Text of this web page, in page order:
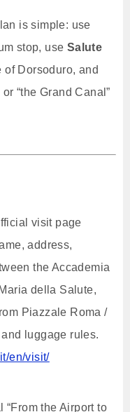
is simple: use
stop, use Salute
Dorsoduro, and
“the Grand Canal”
visit page
address,
the Accademia
della Salute,
Piazzale Roma /
luggage rules.
en/visit/
the Airport to